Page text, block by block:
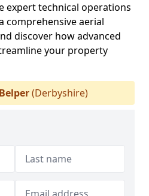
expert technical operations
comprehensive aerial
discover how advanced
your property
Belper(Derbyshire)